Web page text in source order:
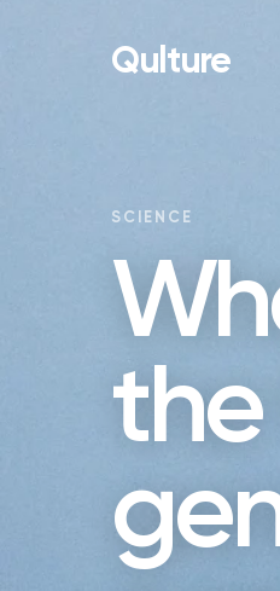
Qulture
SCIENCE
the